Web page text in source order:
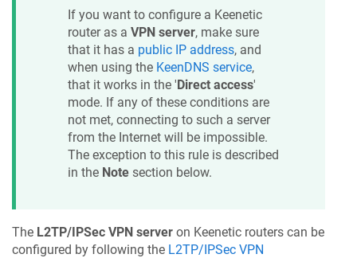
If you want to configure a Keenetic
router as a VPN server, make sure
that it has a public IP address, and
when using the KeenDNS service,
that it works in the ' Direct access'
mode. If any of these conditions are
not met, connecting to such a server
from the Internet will be impossible.
The exception to this rule is described
in the Note section below.
The L2TP/IPSec VPN server on Keenetic routers can be
configured by following the L2TP/IPSec VPN